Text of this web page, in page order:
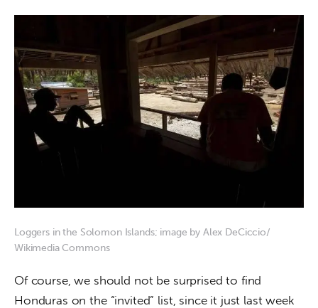
Loggers in the Solomon Islands; image by Alex DeCiccio/
Wikimedia Commons
Of course, we should not be surprised to find
Honduras on the “invited” list, since it just last week